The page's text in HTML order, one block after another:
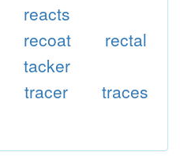
reacts
recoat
rectal
tacker
tracer
traces